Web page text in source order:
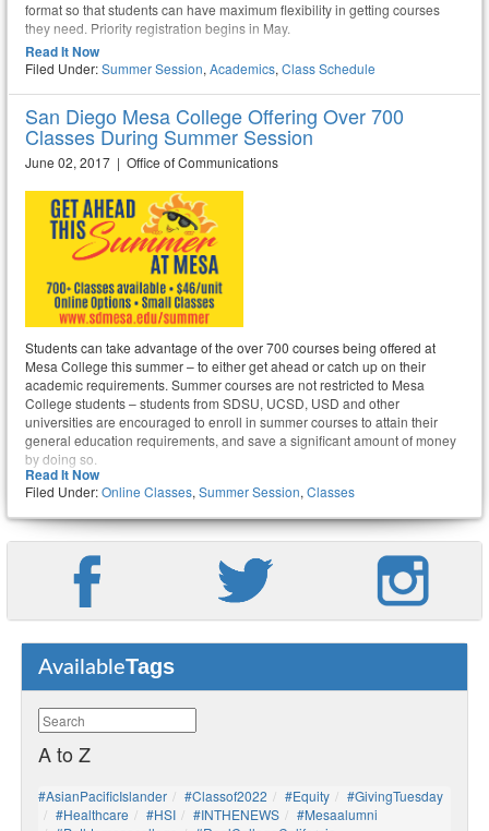
format so that students can have maximum flexibility in getting courses
they need. Priority registration begins in May.
Read It Now
Filed Under:Summer Session, Academics, Class Schedule
San Diego Mesa College Offering Over 700
Classes During Summer Session
June 02, 2017 | Office of Communications
Students can take advantage of the over 700 courses being offered at
Mesa College this summer – to either get ahead or catch up on their
academic requirements. Summer courses are not restricted to Mesa
College students – students from SDSU, UCSD, USD and other
universities are encouraged to enroll in summer courses to attain their
general education requirements, and save a significant amount of money
by doing so.
Read It Now
Filed Under:Online Classes, Summer Session, Classes
AvailableTags
A to Z
#AsianPacificIslander #Classof2022 #Equity
#GivingTuesday
#healthcare
#HSI #INTHENEWS
#mesaalumni